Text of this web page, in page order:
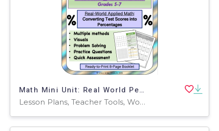
Math Mini Unit: Real World Percentages: Converting Test Scores
Lesson Plans, Teacher Tools, Worksheets & Printables, Worksheets